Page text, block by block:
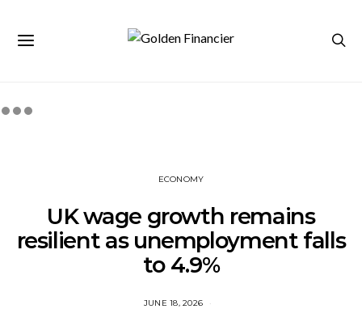
ECONOMY
UK wage growth remains
resilient as unemployment falls
to 4.9%
JUNE 18, 2026